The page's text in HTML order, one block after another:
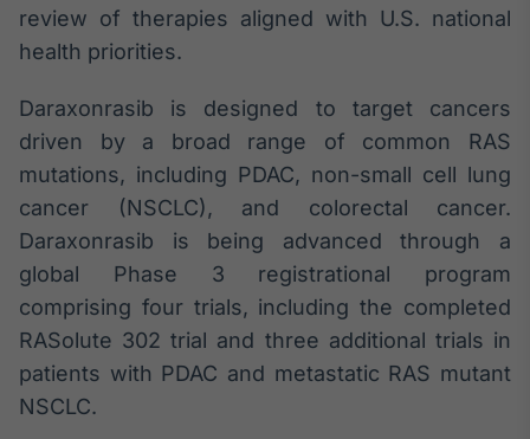
review of therapies aligned with U.S. national
health priorities.
Daraxonrasib is designed to target cancers
driven by a broad range of common RAS
mutations, including PDAC, non-small cell lung
cancer (NSCLC), and colorectal cancer.
Daraxonrasib is being advanced through a
global Phase 3 registrational program
comprising four trials, including the completed
RASolute 302 trial and three additional trials in
patients with PDAC and metastatic RAS mutant
NSCLC.